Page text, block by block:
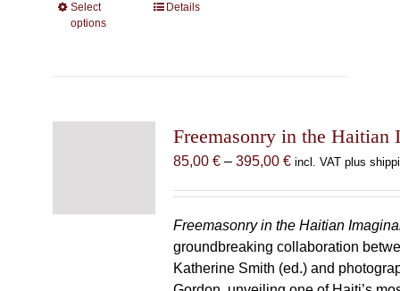
Select
options
This
options
may
chosen
product
page
Details
Freemasonry in the Haitian
85,00 € – 395,00 €Price
through
395,00 €
incl. VAT plus
Freemasonry in the Haitian
groundbreaking collaboration
Katherine Smith (ed.) and